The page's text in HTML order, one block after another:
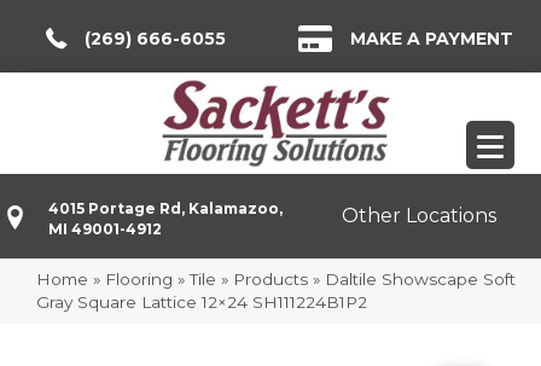
(269) 666-6055 MAKE A PAYMENT
4015 Portage Rd, Kalamazoo,
MI 49001-4912
Other Locations
Home » Flooring »Tile » Products » Daltile Showscape Soft
Gray Square Lattice 12×24 SH111224B1P2